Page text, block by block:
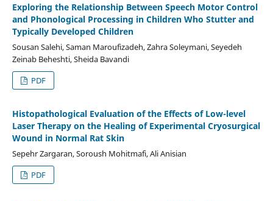
Exploring the Relationship Between Speech Motor Control
and Phonological Processing in Children Who Stutter and
Typically Developed Children
Sousan Salehi, Saman Maroufizadeh, Zahra Soleymani, Seyedeh
Zeinab Beheshti, Sheida Bavandi
PDF
Histopathological Evaluation of the Effects of Low-level
Laser Therapy on the Healing of Experimental Cryosurgical
Wound in Normal Rat Skin
Sepehr Zargaran, Soroush Mohitmafi, Ali Anisian
PDF